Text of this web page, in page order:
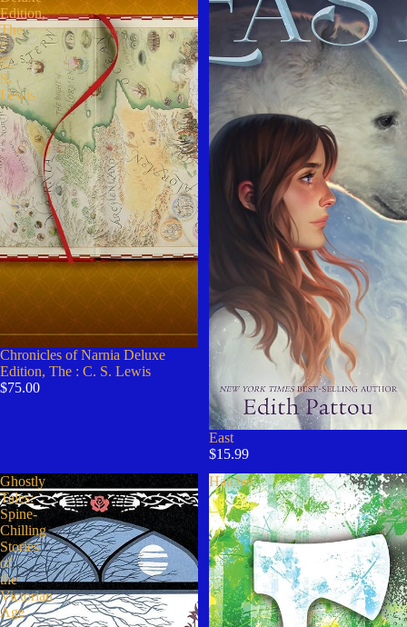
Edition,
The
:
C.
S.
Lewis
Chronicles of Narnia Deluxe
Edition, The : C. S. Lewis
$75.00
East
$15.99
Ghostly
Tales:
Spine-
Chilling
Stories
of
the
Victorian
Age
Hatchet